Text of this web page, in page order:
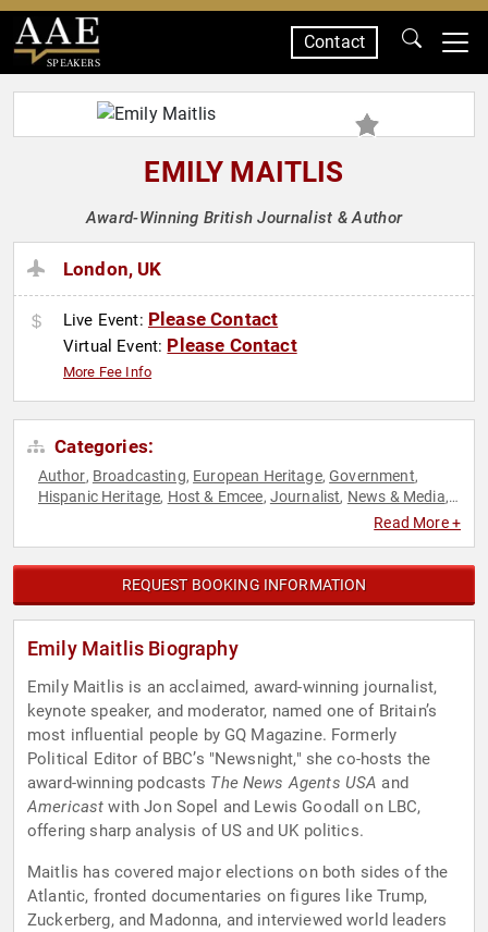
SPEAKERS
Contact
EMILY MAITLIS
Award-Winning British Journalist & Author
London, UK
Live Event: Please Contact
Virtual Event: Please Contact
More Fee Info
Categories:
Author, Broadcasting, European Heritage,Government,
Hispanic Heritage, Host & Emcee, Journalist, News & Media,
Read More +
REQUEST BOOKING INFORMATION
Emily Maitlis Biography
Emily Maitlis is an acclaimed, award-winning journalist,
keynote speaker, and moderator, named one of Britain’s
most influential people by GQ Magazine. Formerly
Political Editor of BBC’s "Newsnight," she co-hosts the
award-winning podcasts The News Agents USA and
Americast with Jon Sopel and Lewis Goodall on LBC,
offering sharp analysis of US and UK politics.
Maitlis has covered major elections on both sides of the
Atlantic, fronted documentaries on figures like Trump,
Zuckerberg, and Madonna, and interviewed world leaders